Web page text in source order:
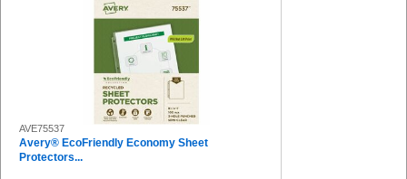
AVE75537
Avery® EcoFriendly Economy Sheet
Protectors...